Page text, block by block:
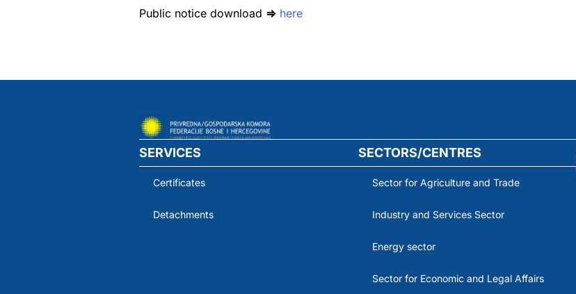
Public notice download ⇒ here
SERVICES
Certificates
Detachments
SECTORS/CENTRES
Sector for Agriculture and Trade
Industry and Services Sector
Energy sector
Sector for Economic and Legal Affairs